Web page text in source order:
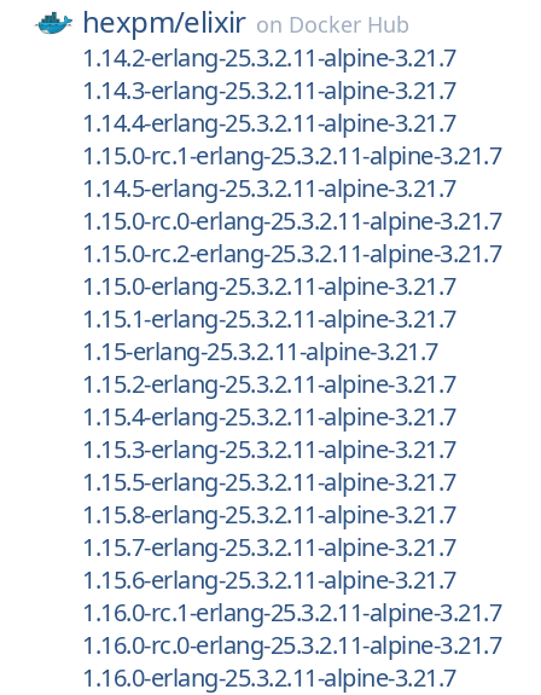
hexpm/elixir on Docker Hub
1.14.2-erlang-25.3.2.11-alpine-3.21.7
1.14.3-erlang-25.3.2.11-alpine-3.21.7
1.14.4-erlang-25.3.2.11-alpine-3.21.7
1.15.0-rc.1-erlang-25.3.2.11-alpine-3.21.7
1.14.5-erlang-25.3.2.11-alpine-3.21.7
1.15.0-rc.0-erlang-25.3.2.11-alpine-3.21.7
1.15.0-rc.2-erlang-25.3.2.11-alpine-3.21.7
1.15.0-erlang-25.3.2.11-alpine-3.21.7
1.15.1-erlang-25.3.2.11-alpine-3.21.7
1.15-erlang-25.3.2.11-alpine-3.21.7
1.15.2-erlang-25.3.2.11-alpine-3.21.7
1.15.4-erlang-25.3.2.11-alpine-3.21.7
1.15.3-erlang-25.3.2.11-alpine-3.21.7
1.15.5-erlang-25.3.2.11-alpine-3.21.7
1.15.8-erlang-25.3.2.11-alpine-3.21.7
1.15.7-erlang-25.3.2.11-alpine-3.21.7
1.15.6-erlang-25.3.2.11-alpine-3.21.7
1.16.0-rc.1-erlang-25.3.2.11-alpine-3.21.7
1.16.0-rc.0-erlang-25.3.2.11-alpine-3.21.7
1.16.0-erlang-25.3.2.11-alpine-3.21.7